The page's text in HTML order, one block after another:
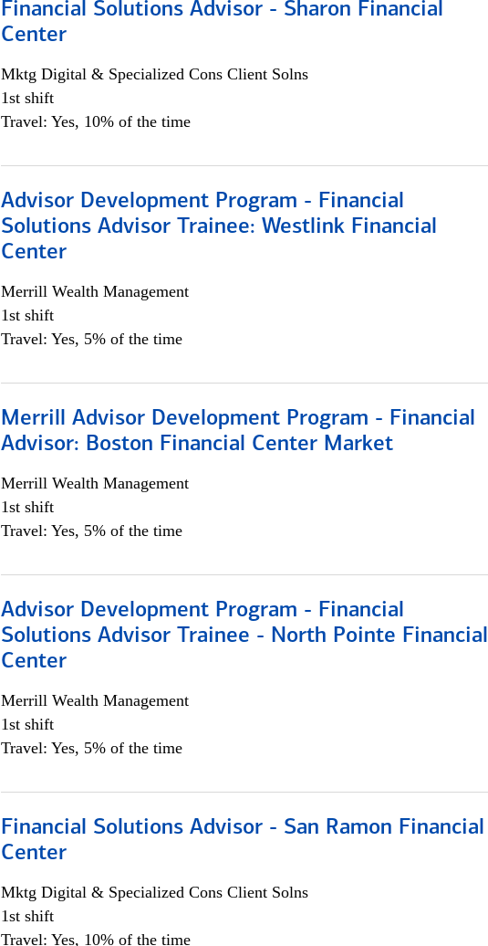
Financial Solutions Advisor - Sharon Financial
Center
Mktg Digital & Specialized Cons Client Solns
1st shift
Travel: Yes, 10% of the time
Advisor Development Program - Financial
Solutions Advisor Trainee: Westlink Financial
Center
Merrill Wealth Management
1st shift
Travel: Yes, 5% of the time
Merrill Advisor Development Program - Financial
Advisor: Boston Financial Center Market
Merrill Wealth Management
1st shift
Travel: Yes, 5% of the time
Advisor Development Program - Financial
Solutions Advisor Trainee - North Pointe Financial
Center
Merrill Wealth Management
1st shift
Travel: Yes, 5% of the time
Financial Solutions Advisor - San Ramon Financial
Center
Mktg Digital & Specialized Cons Client Solns
1st shift
Travel: Yes, 10% of the time